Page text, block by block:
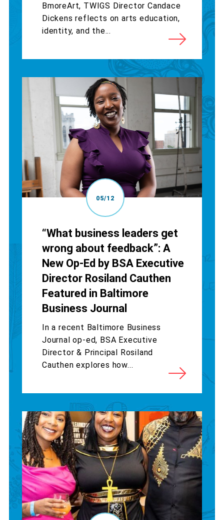
BmoreArt, TWIGS Director Candace
Dickens reflects on arts education,
identity, and the...
05/12
“What business leaders get
wrong about feedback”: A
New Op-Ed by BSA Executive
Director Rosiland Cauthen
Featured in Baltimore
Business Journal
In a recent Baltimore Business
Journal op-ed, BSA Executive
Director & Principal Rosiland
Cauthen explores how...